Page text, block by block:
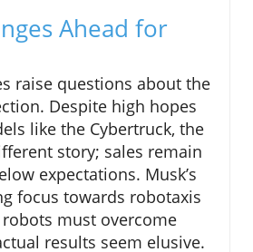
Ahead for
raise questions about the
Despite high hopes
like the Cybertruck, the
story; sales remain
expectations. Musk’s
focus towards robotaxis
must overcome
results seem elusive.